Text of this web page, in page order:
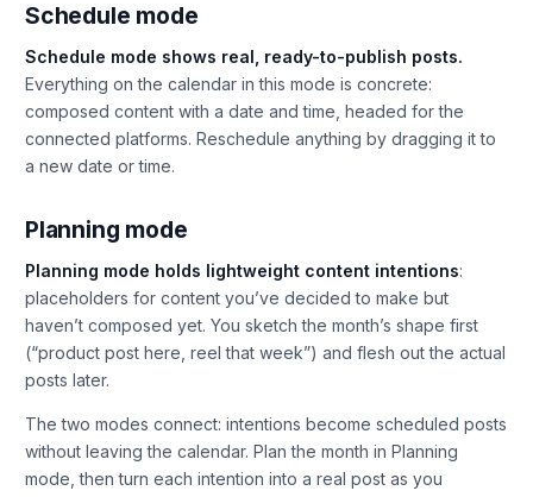
Schedule mode
Schedule mode shows real, ready-to-publish posts.
Everything on the calendar in this mode is concrete:
composed content with a date and time, headed for the
connected platforms. Reschedule anything by dragging it to
a new date or time.
Planning mode
Planning mode holds lightweight content intentions:
placeholders for content you’ve decided to make but
haven’t composed yet. You sketch the month’s shape first
(“product post here, reel that week”) and flesh out the actual
posts later.
The two modes connect: intentions become scheduled posts
without leaving the calendar. Plan the month in Planning
mode, then turn each intention into a real post as you